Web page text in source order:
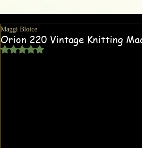
Orion 220 Vintage Knitting
Maggi Bloice
Rated NaN out of 5 stars.